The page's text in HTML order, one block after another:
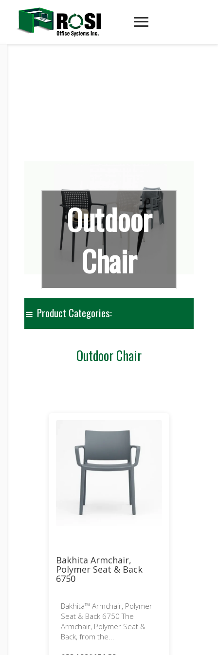
Outdoor
Chair
Product Categories:
Outdoor Chair
Bakhita Armchair,
Polymer Seat & Back
6750
Bakhita™ Armchair, Polymer
Seat & Back 6750 The
Armchair, Polymer Seat &
Back, from the...